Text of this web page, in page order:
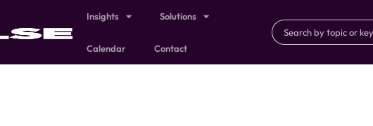
Insights Solutions
Calendar Contact